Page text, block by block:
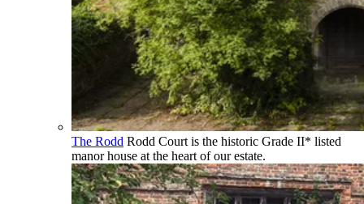
The Rodd Rodd Court is the historic Grade II* listed
manor house at the heart of our estate.